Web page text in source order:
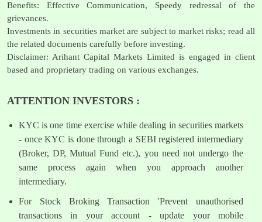
Benefits: Effective Communication, Speedy redressal of the
grievances.
Investments in securities market are subject to market risks; read all
the related documents carefully before investing.
Disclaimer: Arihant Capital Markets Limited is engaged in client
based and proprietary trading on various exchanges.
ATTENTION INVESTORS :
KYC is one time exercise while dealing in securities markets
- once KYC is done through a SEBI registered intermediary
(Broker, DP, Mutual Fund etc.), you need not undergo the
same process again when you approach another
intermediary.
For Stock Broking Transaction 'Prevent unauthorised
transactions in your account - update your mobile